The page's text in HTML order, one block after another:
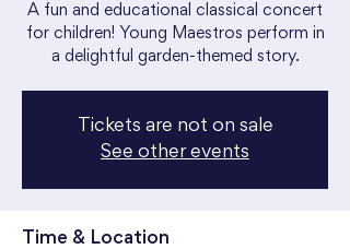
A fun and educational classical concert
for children! Young Maestros perform in
a delightful garden-themed story.
Tickets are not on sale
See other events
Time & Location